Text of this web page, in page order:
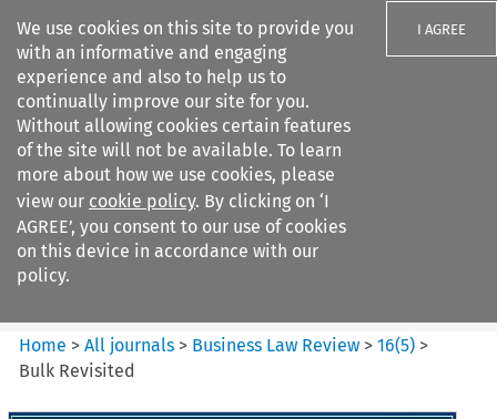
We use cookies on this site to provide you
with an informative and engaging
experience and also to help us to
continually improve our site for you.
Without allowing cookies certain features
of the site will not be available. To learn
more about how we use cookies, please
view our cookie policy. By clicking on ‘I
AGREE’, you consent to our use of cookies
on this device in accordance with our
policy.
I AGREE
Search filters
Business Law Review
Home >All journals > Business Law Review >16(5) >
Bulk Revisited